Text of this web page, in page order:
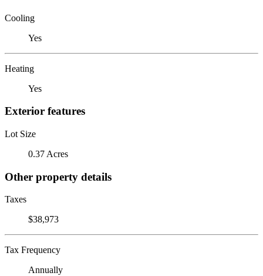
Cooling
Yes
Heating
Yes
Exterior features
Lot Size
0.37 Acres
Other property details
Taxes
$38,973
Tax Frequency
Annually